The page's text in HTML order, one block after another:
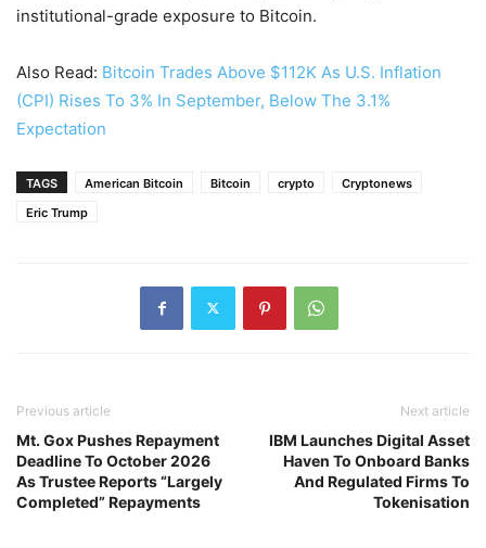
institutional-grade exposure to Bitcoin.
Also Read: Bitcoin Trades Above $112K As U.S. Inflation
(CPI) Rises To 3% In September, Below The 3.1%
Expectation
TAGS American Bitcoin Bitcoin crypto
Cryptonews
Eric Trump
Previous article
Mt. Gox Pushes Repayment
Deadline To October 2026
As Trustee Reports “Largely
Completed” Repayments
Next article
IBM Launches Digital Asset
Haven To Onboard Banks
And Regulated Firms To
Tokenisation